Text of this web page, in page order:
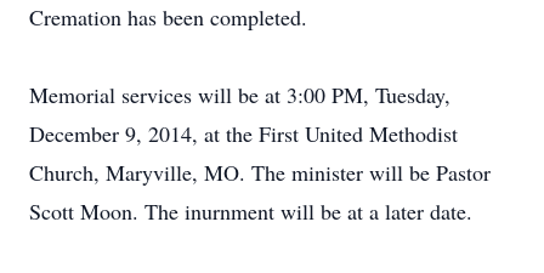
Cremation has been completed.
Memorial services will be at 3:00 PM, Tuesday,
December 9, 2014, at the First United Methodist
Church, Maryville, MO. The minister will be Pastor
Scott Moon. The inurnment will be at a later date.